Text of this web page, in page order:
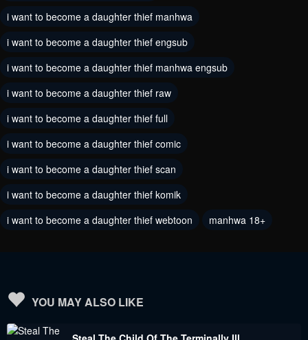
Chapter 56
October 9, 2022
Chapter 55
October 9, 2022
Chapter 54
October 9, 2022
Chapter 53
September 18, 2022
Chapter 52
September 10, 2022
Chapter 51
September 2, 2022
Chapter 50
August 24, 2022
Chapter 49
August 16, 2022
Chapter 48 Chapter 47
July 24, 2022
Chapter 44
i want to become a daughter thief manhwa
i want to become a daughter thief engsub
i want to become a daughter thief manhwa engsub
i want to become a daughter thief raw
i want to become a daughter thief full
i want to become a daughter thief comic
i want to become a daughter thief scan
i want to become a daughter thief komik
i want to become a daughter thief webtoon
manhwa 18+
YOU MAY ALSO LIKE